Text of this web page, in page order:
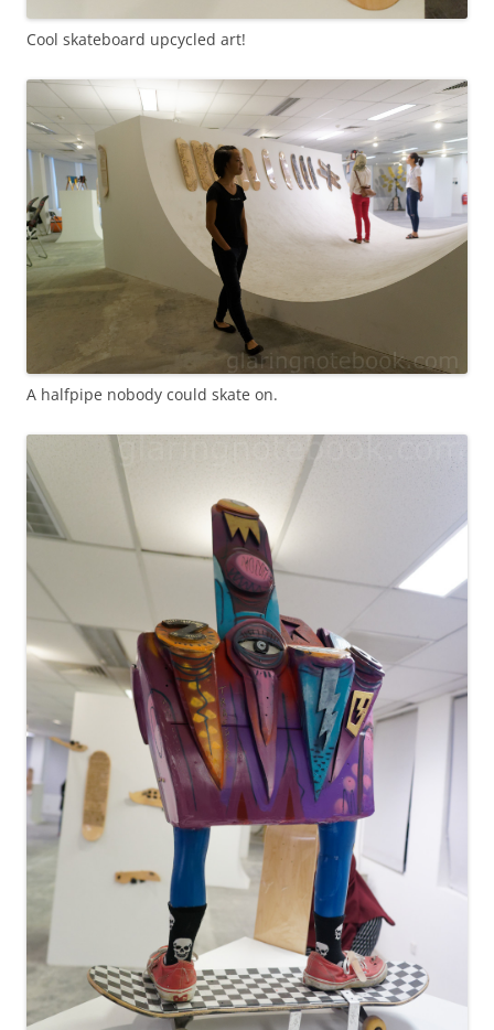
Cool skateboard upcycled art!
A halfpipe nobody could skate on.